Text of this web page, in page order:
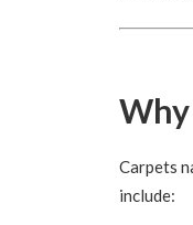
Carpets
include: